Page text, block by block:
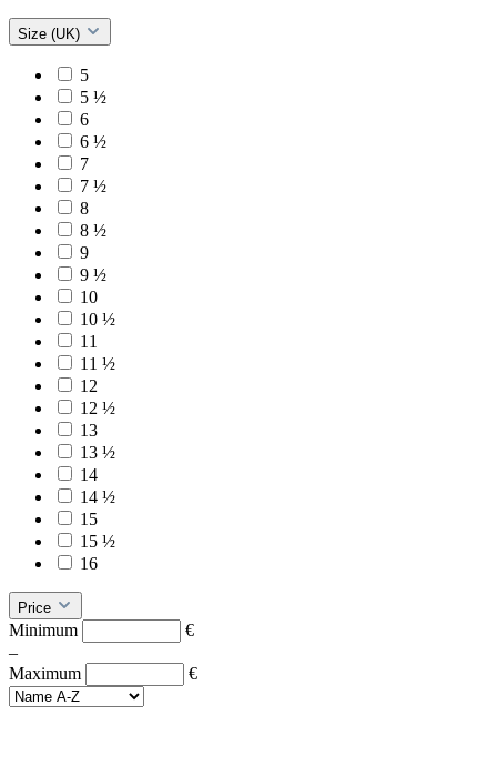
Size (UK)
5
5 ½
6
6 ½
7
7 ½
8
8 ½
9
9 ½
10
10 ½
11
11 ½
12
12 ½
13
13 ½
14
14 ½
15
15 ½
16
Price
Minimum
€
–
Maximum
€